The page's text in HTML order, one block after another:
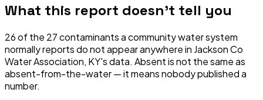
What this report doesn't tell you
26of the 27contaminants a community water system
normally reports do not appear anywhere in Jackson Co
Water Association, KY's data. Absent is not the same as
absent-from-the-water — it means nobody published a
number.